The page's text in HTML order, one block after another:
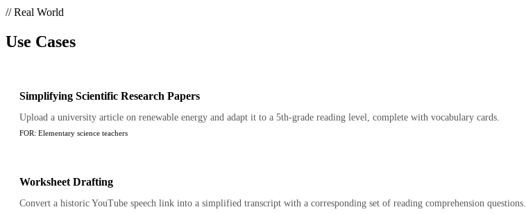
// Real World
Use Cases
Simplifying Scientific Research Papers
Upload a university article on renewable energy and adapt it to a 5th-grade reading level, complete with vocabulary cards.
FOR: Elementary science teachers
Worksheet Drafting
Convert a historic YouTube speech link into a simplified transcript with a corresponding set of reading comprehension questions.